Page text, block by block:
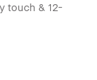
touch & 12-